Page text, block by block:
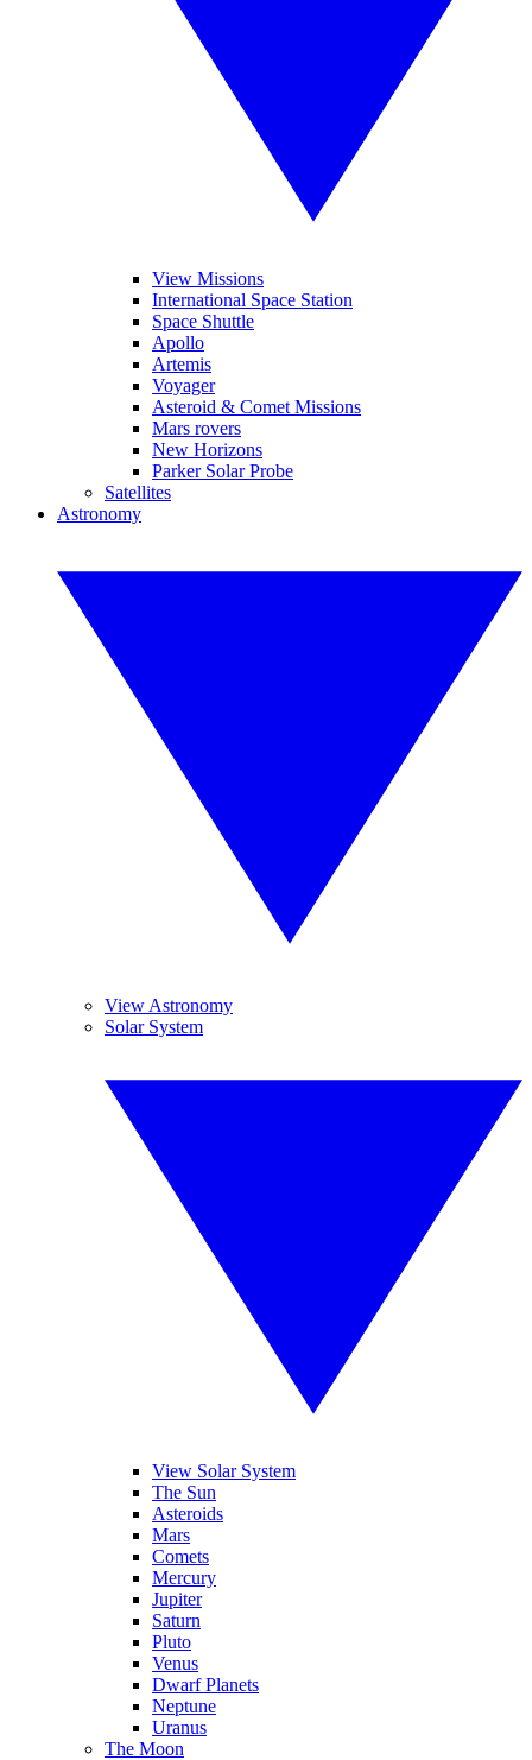
View Missions
International Space Station
Space Shuttle
Apollo
Artemis
Voyager
Asteroid & Comet Missions
Mars rovers
New Horizons
Parker Solar Probe
Satellites
Astronomy
View Astronomy
Solar System
View Solar System
The Sun
Asteroids
Mars
Comets
Mercury
Jupiter
Saturn
Pluto
Venus
Dwarf Planets
Neptune
Uranus
The Moon